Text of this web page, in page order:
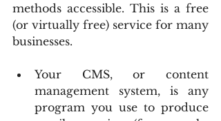
methods accessible. This is a free
(or virtually free) service for many
businesses.
Your CMS, or content
management system, is any
program you use to produce